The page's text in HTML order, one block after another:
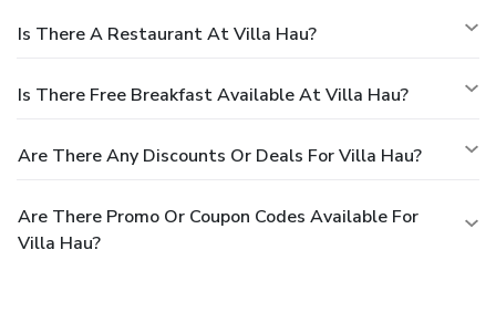
Is There A Restaurant At Villa Hau?
Is There Free Breakfast Available At Villa Hau?
Are There Any Discounts Or Deals For Villa Hau?
Are There Promo Or Coupon Codes Available For
Villa Hau?